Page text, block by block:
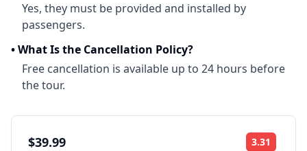
Yes, they must be provided and installed by
passengers.
•What Is the Cancellation Policy?
Free cancellation is available up to 24 hours before
the tour.
$39.99 3.31